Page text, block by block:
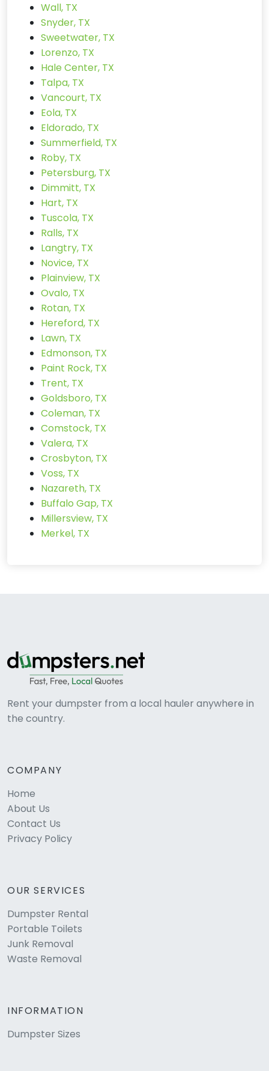
Wall, TX
Snyder, TX
Sweetwater, TX
Lorenzo, TX
Hale Center, TX
Talpa, TX
Vancourt, TX
Eola, TX
Eldorado, TX
Summerfield, TX
Roby, TX
Petersburg, TX
Dimmitt, TX
Hart, TX
Tuscola, TX
Ralls, TX
Langtry, TX
Novice, TX
Plainview, TX
Ovalo, TX
Rotan, TX
Hereford, TX
Lawn, TX
Edmonson, TX
Paint Rock, TX
Trent, TX
Goldsboro, TX
Coleman, TX
Comstock, TX
Valera, TX
Crosbyton, TX
Voss, TX
Nazareth, TX
Buffalo Gap, TX
Millersview, TX
Merkel, TX
Rent your dumpster from a local hauler anywhere in
the country.
COMPANY
Home
About Us
Contact Us
Privacy Policy
OUR SERVICES
Dumpster Rental
Portable Toilets
Junk Removal
Waste Removal
INFORMATION
Dumpster Sizes